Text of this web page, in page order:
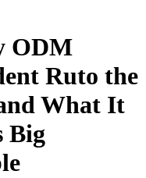
ODM
Ruto the
What It
Big